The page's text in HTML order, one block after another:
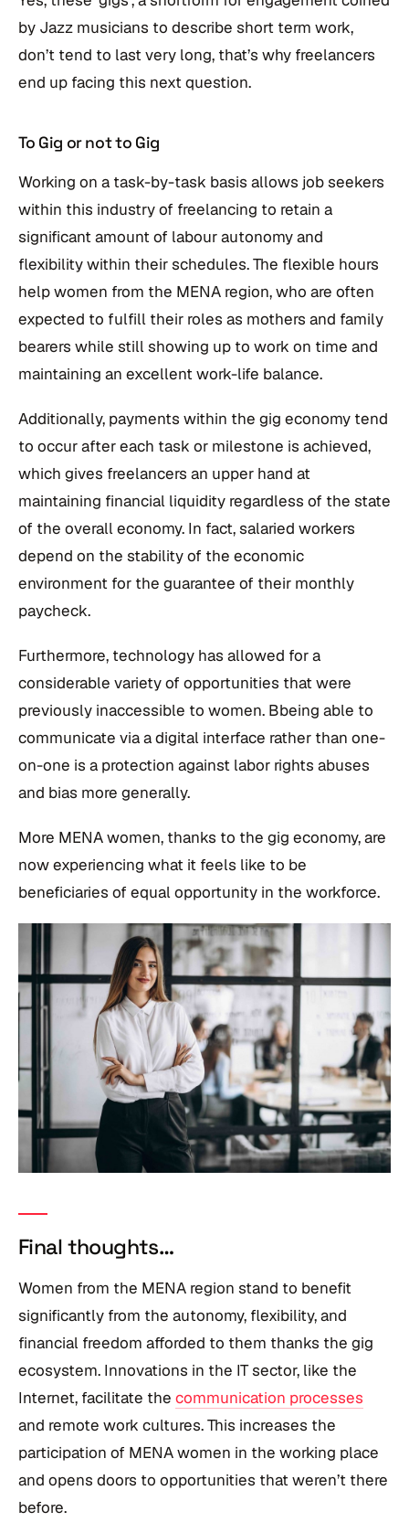
by Jazz musicians to describe short term work,
don’t tend to last very long, that’s why freelancers
end up facing this next question.
To Gig or not to Gig
Working on a task-by-task basis allows job seekers
within this industry of freelancing to retain a
significant amount of labour autonomy and
flexibility within their schedules. The flexible hours
help women from the MENA region, who are often
expected to fulfill their roles as mothers and family
bearers while still showing up to work on time and
maintaining an excellent work-life balance.
Additionally, payments within the gig economy tend
to occur after each task or milestone is achieved,
which gives freelancers an upper hand at
maintaining financial liquidity regardless of the state
of the overall economy. In fact, salaried workers
depend on the stability of the economic
environment for the guarantee of their monthly
paycheck.
Furthermore, technology has allowed for a
considerable variety of opportunities that were
previously inaccessible to women. Bbeing able to
communicate via a digital interface rather than one-
on-one is a protection against labor rights abuses
and bias more generally.
More MENA women, thanks to the gig economy, are
now experiencing what it feels like to be
beneficiaries of equal opportunity in the workforce.
Final thoughts…
Women from the MENA region stand to benefit
significantly from the autonomy, flexibility, and
financial freedom afforded to them thanks the gig
ecosystem. Innovations in the IT sector, like the
Internet, facilitate the communication processes
and remote work cultures. This increases the
participation of MENA women in the working place
and opens doors to opportunities that weren’t there
before.